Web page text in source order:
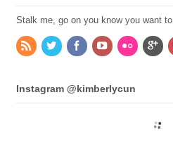
Stalk me, go on you know you want to.
Instagram @kimberlycun